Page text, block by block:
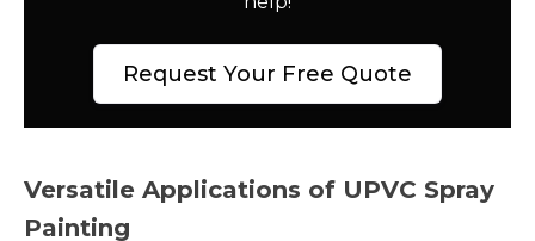
Request Your Free Quote
Versatile Applications of UPVC Spray
Painting